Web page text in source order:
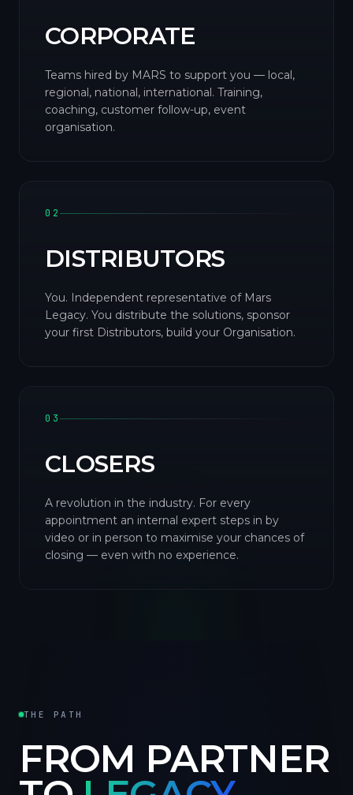
CORPORATE
Teams hired by MARS to support you — local,
regional, national, international. Training,
coaching, customer follow-up, event
organisation.
02
DISTRIBUTORS
You. Independent representative of Mars
Legacy. You distribute the solutions, sponsor
your first Distributors, build your Organisation.
03
CLOSERS
A revolution in the industry. For every
appointment an internal expert steps in by
video or in person to maximise your chances of
closing — even with no experience.
THE PATH
FROM PARTNER